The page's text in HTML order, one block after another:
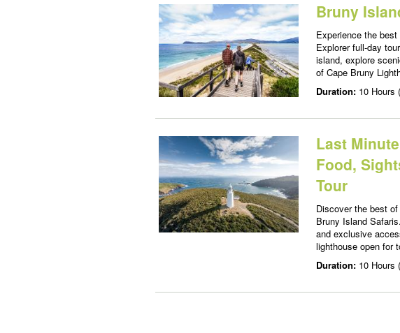
Bruny
Experience the
Explorer full-day
island, explore
of Cape Bruny
Duration: 10 Hours
Last
Food,
Tour
Discover the best
Bruny Island
and exclusive
lighthouse open for
Duration: 10 Hours